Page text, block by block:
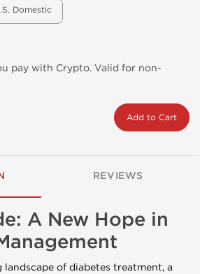
Domestic
pay with Crypto. Valid for non-
Add to Cart
REVIEWS
A New Hope in
of diabetes treatment, a